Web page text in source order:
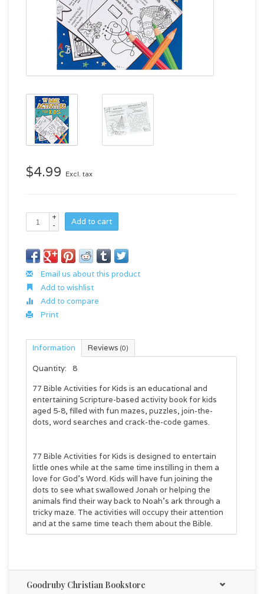
$4.99 Excl. tax
+
-
Add to cart
Email us about this product
Add to wishlist
Add to compare
Print
Information Reviews (0)
Quantity:
8
77 Bible Activities for Kids is an educational and
entertaining Scripture-based activity book for kids
aged 5-8, filled with fun mazes, puzzles, join-the-
dots, word searches and crack-the-code games.
77 Bible Activities for Kids is designed to entertain
little ones while at the same time instilling in them a
love for God's Word. Kids will have fun joining the
dots to see what swallowed Jonah or helping the
animals find their way back to Noah's ark through a
tricky maze. The activities will occupy their attention
and at the same time teach them about the Bible.
and will help develop critical thinking and creative
learning skills as they solve all kinds of puzzles
involving reading, and counting. This activity book is
Goodruby Christian Bookstore